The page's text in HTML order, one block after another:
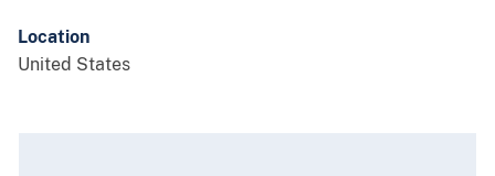
Location
United States